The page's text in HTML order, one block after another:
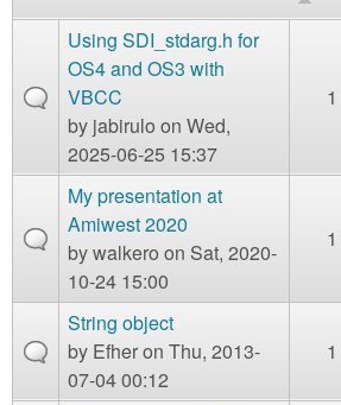
g
Contact us
Login
Using SDI_stdarg.h for
OS4 and OS3 with
VBCC
by jabirulo on Wed,
2025-06-25 15:37
1
My presentation at
Amiwest 2020
bywalkero on Sat, 2020-
10-24 15:00
1
String object
by Efheron Thu, 2013-
07-04 00:12
1